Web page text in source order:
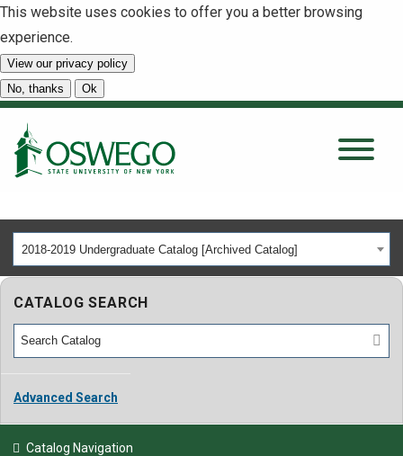
This website uses cookies to offer you a better browsing
experience.
View our privacy policy
No, thanks
Ok
About
Tuition & Scholarships
Academics
Admissions
2018-2019 Undergraduate Catalog [Archived Catalog]
CATALOG SEARCH
Advanced Search
Catalog Navigation